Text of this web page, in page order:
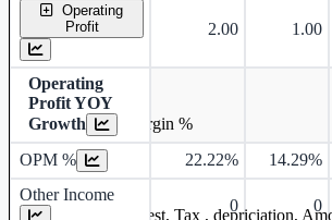
Operating
Profit
2.00 1.00
Operating
Profit YOY
Growth
OPM % 22.22% 14.29%
Other Income
0 0
Operating profit Margin %
Earning before interest, Tax , depriciation,